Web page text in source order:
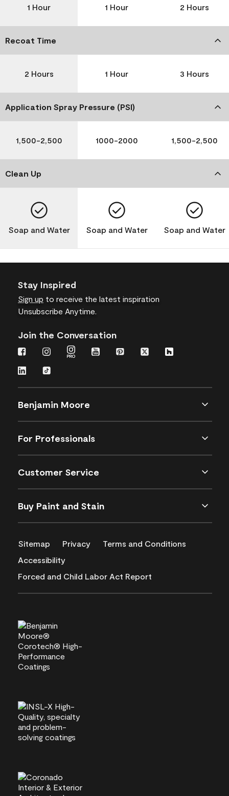
1 Hour 1 Hour 2 Hours
Recoat Time
2 Hours 1 Hour 3 Hours
Application Spray Pressure (PSI)
1,500-2,500 1000-2000 1,500-2,500
Clean Up
Soap and Water Soap and Water Soap and Water
Stay Inspired
Sign up to receive the latest inspiration
Unsubscribe Anytime.
Join the Conversation
Benjamin Moore
For Professionals
Customer Service
Buy Paint and Stain
Sitemap Privacy
Terms and Conditions
Accessibility
Forced and Child Labor Act Report